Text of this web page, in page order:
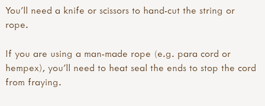
You’ll need a knife or scissors to hand-cut the string or
rope.
If you are using a man-made rope (e.g. para cord or
hempex), you’ll need to heat seal the ends to stop the cord
from fraying.